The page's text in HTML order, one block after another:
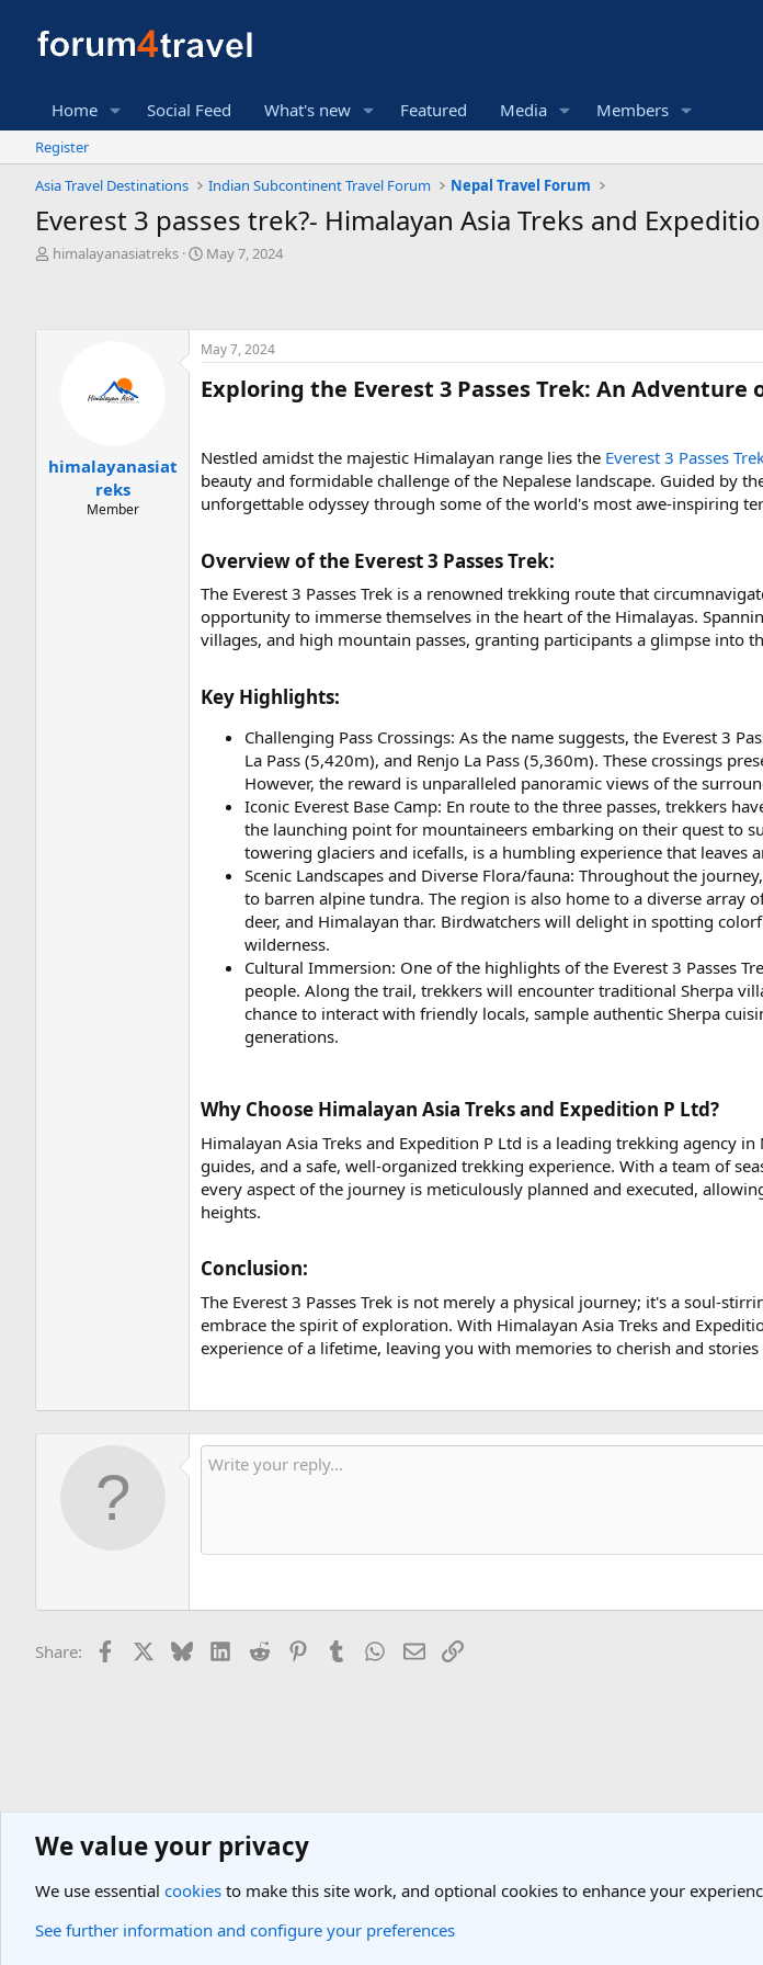
Home Social Feed What's new Featured Media Members
Register
Asia Travel Destinations
Indian Subcontinent Travel Forum Nepal Travel Forum
Everest 3 passes trek?- Himalayan Asia Treks and
T
e
himalayanasiatreks
S
t
d
t
May 7, 2024
himalayanasiat
reks
Member
May 7, 2024
Exploring the Everest 3 Passes Trek: An
Nestled amidst the majestic Himalayan range lies the Everest 3 Passes
beauty and formidable challenge of the Nepalese landscape. Guided by
unforgettable odyssey through some of the world's most awe-inspiring
Overview of the Everest 3 Passes Trek:​
The Everest 3 Passes Trek is a renowned trekking route that
opportunity to immerse themselves in the heart of the Himalayas.
villages, and high mountain passes, granting participants a glimpse into
Key Highlights:​
Challenging Pass Crossings: As the name suggests, the Everest 3
La Pass (5,420m), and Renjo La Pass (5,360m). These crossings
However, the reward is unparalleled panoramic views of the
Iconic Everest Base Camp: En route to the three passes, trekkers
the launching point for mountaineers embarking on their quest to
towering glaciers and icefalls, is a humbling experience that
Scenic Landscapes and Diverse Flora/fauna: Throughout the
to barren alpine tundra. The region is also home to a diverse array
deer, and Himalayan thar. Birdwatchers will delight in spotting
wilderness.
Cultural Immersion: One of the highlights of the Everest 3 Passes
people. Along the trail, trekkers will encounter traditional Sherpa
chance to interact with friendly locals, sample authentic Sherpa
generations.
Why Choose Himalayan Asia Treks and Expedition P Ltd?​
Himalayan Asia Treks and Expedition P Ltd is a leading trekking agency
guides, and a safe, well-organized trekking experience. With a team of
every aspect of the journey is meticulously planned and executed,
heights.
Conclusion:​
The Everest 3 Passes Trek is not merely a physical journey; it's a soul-
embrace the spirit of exploration. With Himalayan Asia Treks and
experience of a lifetime, leaving you with memories to cherish and
Share: Facebook BlueskyLinkedIn
Reddit PinterestTumblr WhatsApp
EmailLink
Asia Travel Destinations Indian Subcontinent Travel Forum
We value your privacy
We use essential cookies to make this site work, and optional cookies to enhance your
See further information and configure your preferences